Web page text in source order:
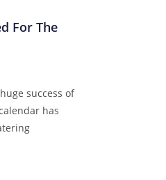
For The
success of
has